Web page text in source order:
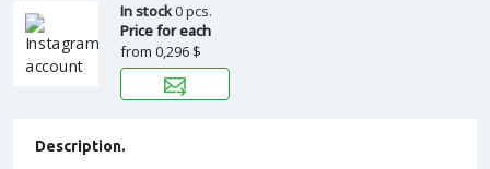
In stock0 pcs.
Price for each
from 0,296 $
Description.